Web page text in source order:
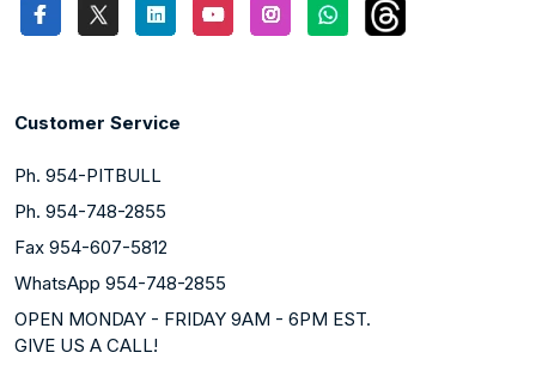
Customer Service
Ph. 954-PITBULL
Ph. 954-748-2855
Fax 954-607-5812
WhatsApp 954-748-2855
OPEN MONDAY - FRIDAY 9AM - 6PM EST.
GIVE US A CALL!